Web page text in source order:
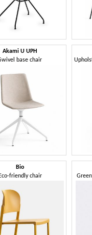
Akami U UPH
base chair
Bio
Eco-friendly chair